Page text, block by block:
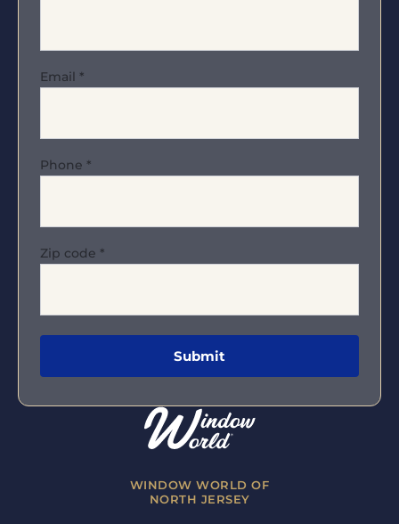
WINDOW WORLD OF
NORTH JERSEY
Email *
Phone *
Zip code *